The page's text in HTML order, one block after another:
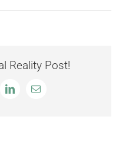
Reality Post!
LinkedInEmail